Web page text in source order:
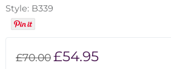
Style: B339
£70.00£54.95